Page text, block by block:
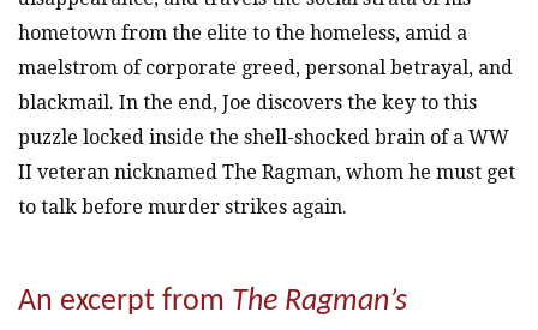
hometown from the elite to the homeless, amid a
maelstrom of corporate greed, personal betrayal, and
blackmail. In the end, Joe discovers the key to this
puzzle locked inside the shell-shocked brain of a WW
II veteran nicknamed The Ragman, whom he must get
to talk before murder strikes again.
An excerpt from The Ragman’s